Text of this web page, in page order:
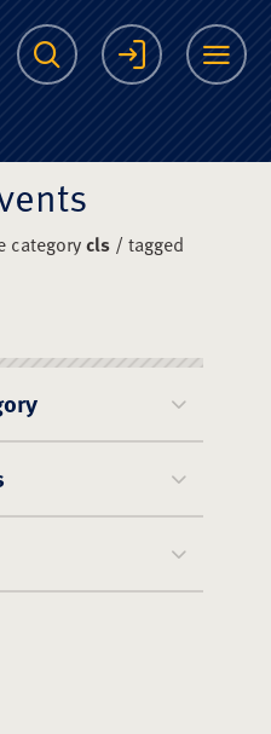
College
Search Login
categorycls/ tagged